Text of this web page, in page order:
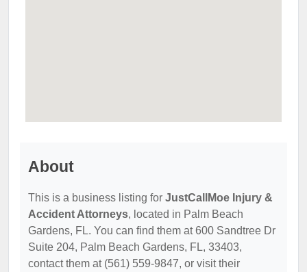
About
This is a business listing for JustCallMoe Injury &
Accident Attorneys, located in Palm Beach
Gardens, FL. You can find them at 600 Sandtree Dr
Suite 204, Palm Beach Gardens, FL, 33403,
contact them at (561) 559-9847, or visit their